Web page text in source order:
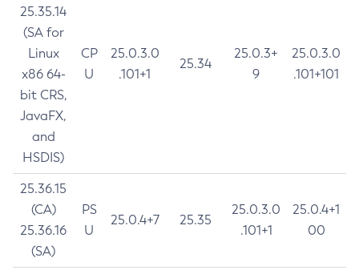
25.35.14
(SA for
Linux
x86 64-
bit CRS,
JavaFX,
and
HSDIS)
CP
U
25.0.3.0
.101+1
25.34
25.0.3+
9
25.0.3.0
.101+101
25.36.15
(CA)
25.36.16
(SA)
PS
U
25.0.4+7 25.35
25.0.3.0
.101+1
25.0.4+1
00